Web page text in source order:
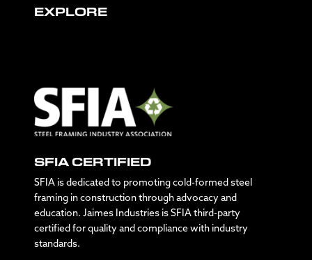
EXPLORE
SFIA CERTIFIED
SFIA is dedicated to promoting cold-formed steel
framing in construction through advocacy and
education. Jaimes Industries is SFIA third-party
certified for quality and compliance with industry
standards.